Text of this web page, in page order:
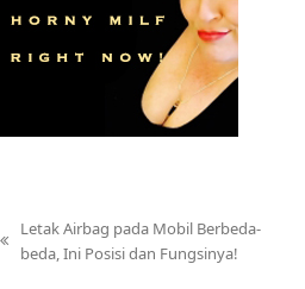
previous
Letak Airbag pada Mobil Berbeda-
beda, Ini Posisi dan Fungsinya!